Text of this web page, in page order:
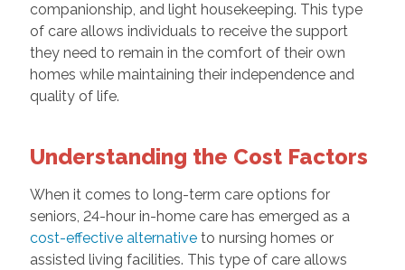
companionship, and light housekeeping. This type
of care allows individuals to receive the support
they need to remain in the comfort of their own
homes while maintaining their independence and
quality of life.
Understanding the Cost Factors
When it comes to long-term care options for
seniors, 24-hour in-home care has emerged as a
cost-effective alternativeto nursing homes or
assisted living facilities. This type of care allows